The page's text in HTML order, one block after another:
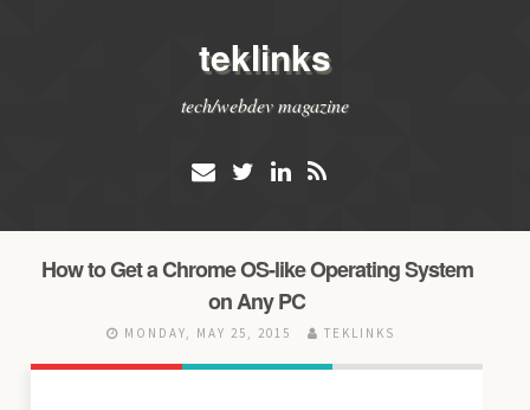
teklinks
tech/webdev magazine
How to Get a Chrome OS-like Operating System
on Any PC
MONDAY, MAY 25, 2015 TEKLINKS